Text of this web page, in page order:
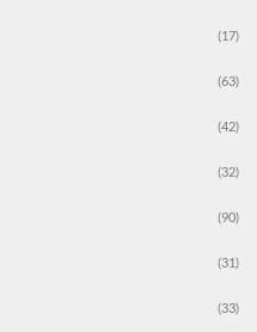
(17)
(63)
(42)
(32)
(90)
(31)
(33)